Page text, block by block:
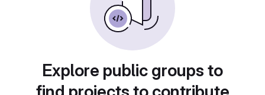
Explore public groups to